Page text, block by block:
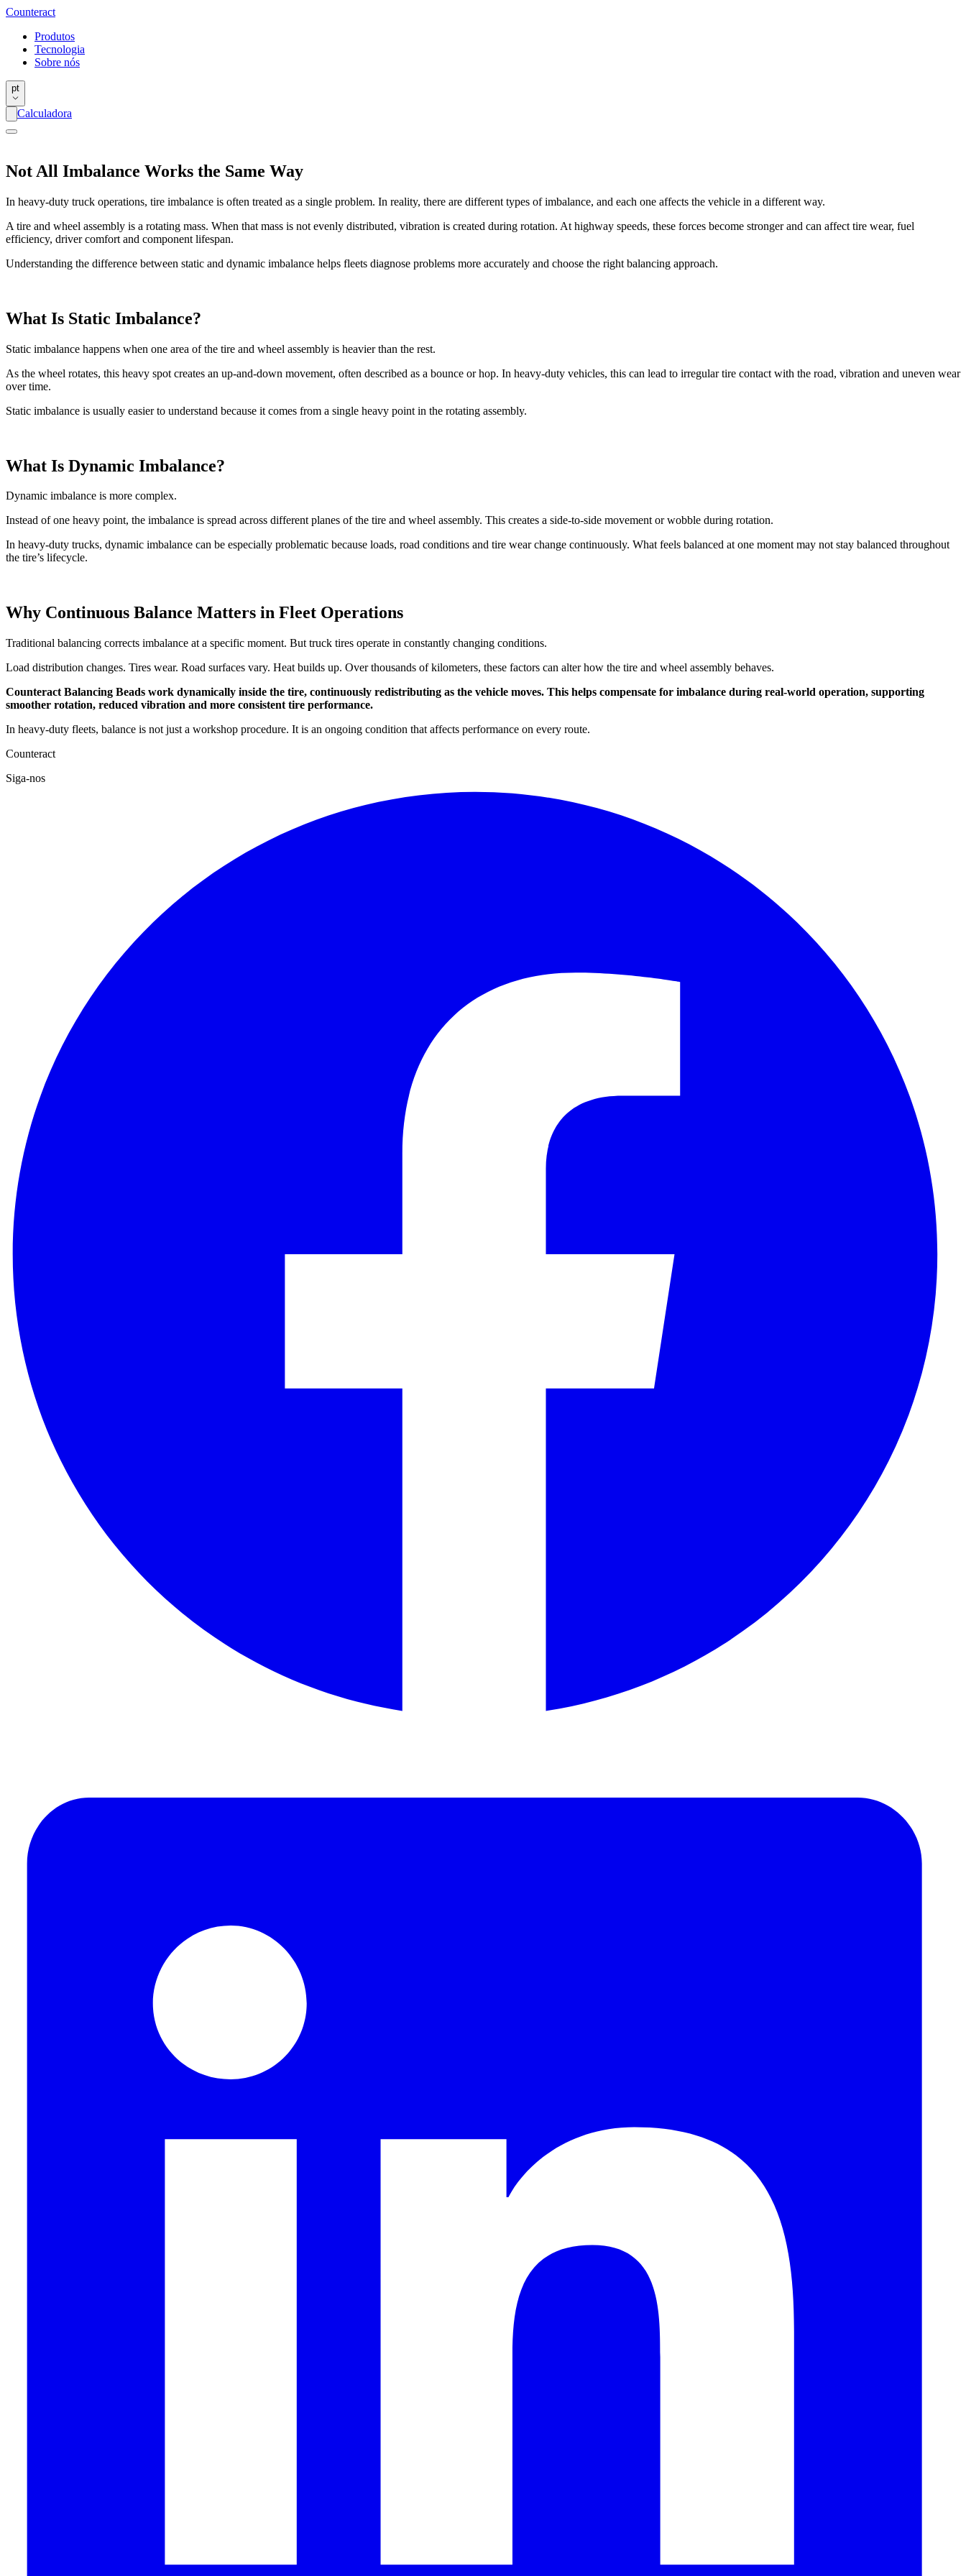
Counteract
Produtos
Tecnologia
Sobre nós
pt
Calculadora
Not All Imbalance Works the Same Way
In heavy-duty truck operations, tire imbalance is often treated as a single problem. In reality, there are different types of imbalance, and each one affects the vehicle in a different way.
A tire and wheel assembly is a rotating mass. When that mass is not evenly distributed, vibration is created during rotation. At highway speeds, these forces become stronger and can affect tire wear, fuel
efficiency, driver comfort and component lifespan.
Understanding the difference between static and dynamic imbalance helps fleets diagnose problems more accurately and choose the right balancing approach.
What Is Static Imbalance?
Static imbalance happens when one area of the tire and wheel assembly is heavier than the rest.
As the wheel rotates, this heavy spot creates an up-and-down movement, often described as a bounce or hop. In heavy-duty vehicles, this can lead to irregular tire contact with the road, vibration and uneven wear
over time.
Static imbalance is usually easier to understand because it comes from a single heavy point in the rotating assembly.
What Is Dynamic Imbalance?
Dynamic imbalance is more complex.
Instead of one heavy point, the imbalance is spread across different planes of the tire and wheel assembly. This creates a side-to-side movement or wobble during rotation.
In heavy-duty trucks, dynamic imbalance can be especially problematic because loads, road conditions and tire wear change continuously. What feels balanced at one moment may not stay balanced throughout
the tire’s lifecycle.
Why Continuous Balance Matters in Fleet Operations
Traditional balancing corrects imbalance at a specific moment. But truck tires operate in constantly changing conditions.
Load distribution changes. Tires wear. Road surfaces vary. Heat builds up. Over thousands of kilometers, these factors can alter how the tire and wheel assembly behaves.
Counteract Balancing Beads work dynamically inside the tire, continuously redistributing as the vehicle moves. This helps compensate for imbalance during real-world operation, supporting
smoother rotation, reduced vibration and more consistent tire performance.
In heavy-duty fleets, balance is not just a workshop procedure. It is an ongoing condition that affects performance on every route.
Counteract
Siga-nos